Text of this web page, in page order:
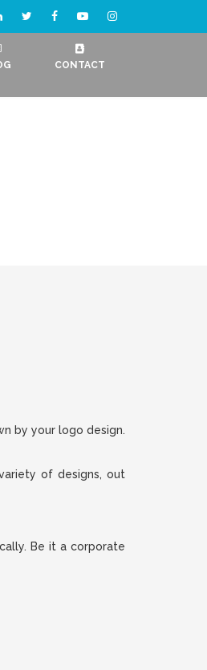
CONTACT
by your logo design.
of designs, out
Be it a corporate